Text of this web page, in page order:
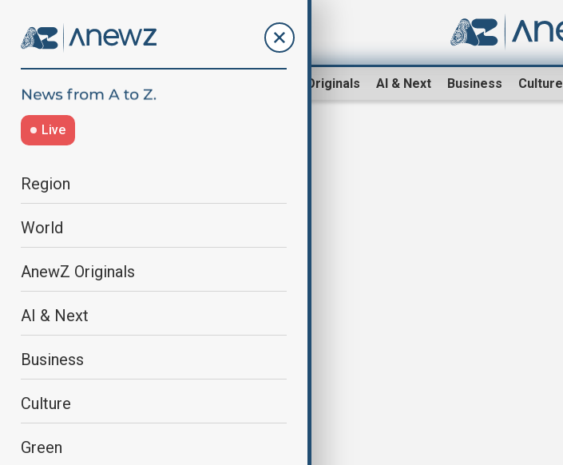
AnewZ Originals AI & Next Business Culture
Live
Region
World
AnewZ Originals
AI & Next
Business
Culture
Green
NPR sues Trump, says funding cut